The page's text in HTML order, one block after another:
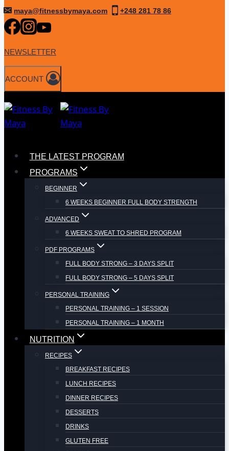
Skip
to
content
maya@fitnessbymaya.com +248 281 78 86
NEWSLETTER
ACCOUNT
THE LATEST PROGRAM
PROGRAMS
BEGINNER
6 WEEKS BEGINNER FULL BODY STRENGTH
ADVANCED
6 WEEKS SWEAT TO SHRED PROGRAM
PDF PROGRAMS
FULL BODY STRONG – 3 DAYS SPLIT
FULL BODY STRONG – 5 DAYS SPLIT
PERSONAL TRAINING
PERSONAL TRAINING – 1 SESSION
PERSONAL TRAINING – 1 MONTH
NUTRITION
RECIPES
BREAKFAST RECIPES
LUNCH RECIPES
DINNER RECIPES
DESSERTS
DRINKS
GLUTEN FREE